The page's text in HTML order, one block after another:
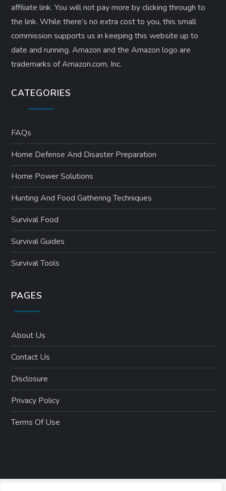
affiliate link. ​You will not pay more by clicking through to
the link. While there’s no extra cost to you, this small
commission supports us in keeping this website up to
date and running. Amazon and the Amazon logo are
trademarks of Amazon.com, Inc.
CATEGORIES
FAQs
Home Defense And Disaster Preparation
Home Power Solutions
Hunting And Food Gathering Techniques
Survival Food
Survival Guides
Survival Tools
PAGES
About Us
Contact Us
Disclosure
Privacy Policy
Terms Of Use